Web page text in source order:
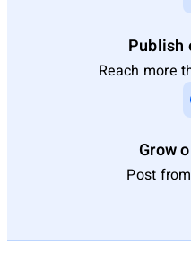
Publish
Reach more
Grow
Post